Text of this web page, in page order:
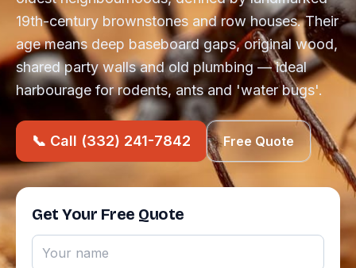
19th-century brownstones and row houses. Their
age means deep baseboard gaps, original wood,
shared party walls and old plumbing — ideal
harbourage for rodents, ants and 'water bugs'.
📞 Call (332) 241-7842 Free Quote
Get Your Free Quote